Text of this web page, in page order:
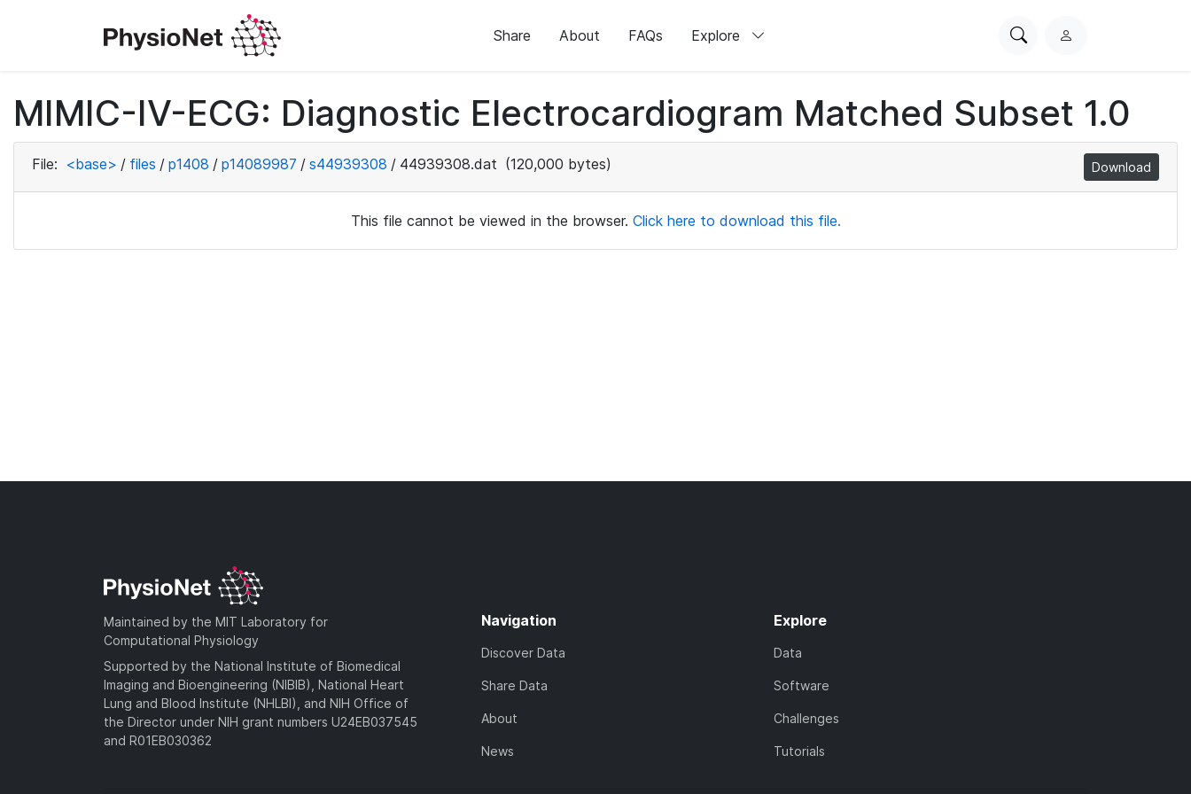
Share About FAQs Explore
SearchL
i
n
MIMIC-IV-ECG: Diagnostic Electrocardiogram Matched Subset 1.0
File: <base> / files / p1408 / p14089987 / s44939308 / 44939308.dat (120,000 bytes) Download
This file cannot be viewed in the browser. Click here to download this file.
Maintained by the MIT Laboratory for
Computational Physiology
Supported by the National Institute of Biomedical
Imaging and Bioengineering (NIBIB), National Heart
Lung and Blood Institute (NHLBI), and NIH Office of
the Director under NIH grant numbers U24EB037545
and R01EB030362
Navigation
Discover Data
Share Data
About
News
Explore
Data
Software
Challenges
Tutorials